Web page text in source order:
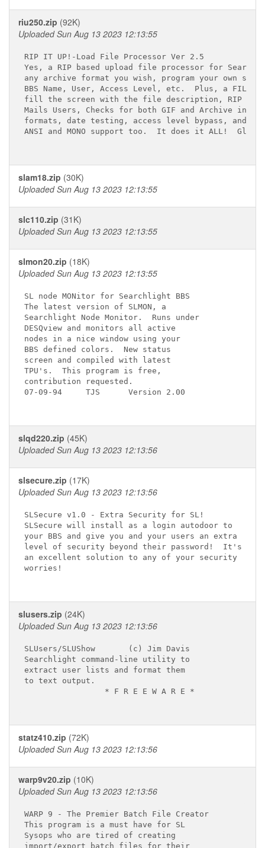
riu250.zip (92K)
Uploaded Sun Aug 13 2023 12:13:55
RIP IT UP!-Load File Processor Ver 2.5
Yes, a RIP based upload file processor for
any archive format you wish, program your own
BBS Name, User, Access Level, etc.  Plus, a
fill the screen with the file description, RIP II
Mails Users, Checks for both GIF and Archive
formats, date testing, access level bypass, and
ANSI and MONO support too.  It does it ALL!
slam18.zip (30K)
Uploaded Sun Aug 13 2023 12:13:55
slc110.zip (31K)
Uploaded Sun Aug 13 2023 12:13:55
slmon20.zip (18K)
Uploaded Sun Aug 13 2023 12:13:55
SL node MONitor for Searchlight BBS
The latest version of SLMON, a
Searchlight Node Monitor.  Runs under
DESQview and monitors all active
nodes in a nice window using your
BBS defined colors.  New status
screen and compiled with latest
TPU's.  This program is free,
contribution requested.
07-09-94     TJS      Version 2.00
slqd220.zip (45K)
Uploaded Sun Aug 13 2023 12:13:56
slsecure.zip (17K)
Uploaded Sun Aug 13 2023 12:13:56
SLSecure v1.0 - Extra Security for SL!
SLSecure will install as a login autodoor to
your BBS and give you and your users an extra
level of security beyond their password!  It's
an excellent solution to any of your security
worries!
slusers.zip (24K)
Uploaded Sun Aug 13 2023 12:13:56
SLUsers/SLUShow       (c) Jim Davis
Searchlight command-line utility to
extract user lists and format them
to text output.
                 * F R E E W A R E *
statz410.zip (72K)
Uploaded Sun Aug 13 2023 12:13:56
warp9v20.zip (10K)
Uploaded Sun Aug 13 2023 12:13:56
WARP 9 - The Premier Batch File Creator
This program is a must have for SL
Sysops who are tired of creating
import/export batch files for their